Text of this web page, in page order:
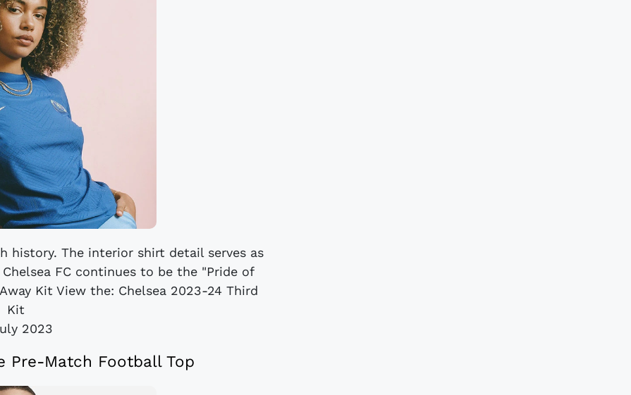
history. The interior shirt detail serves as
FC continues to be the "Pride of
Kit View the: Chelsea 2023-24 Third
Kit
2023
Pre-Match Football Top